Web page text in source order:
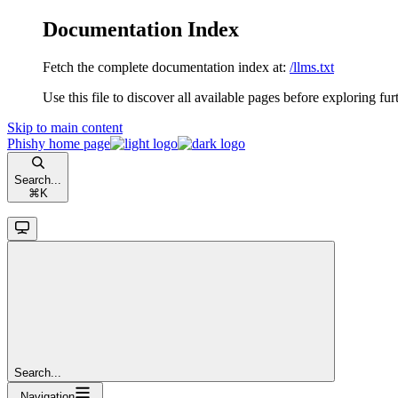
Documentation Index
Fetch the complete documentation index at: /llms.txt
Use this file to discover all available pages before exploring
Skip to main content
Phishy home page
Search...
⌘ K
Search...